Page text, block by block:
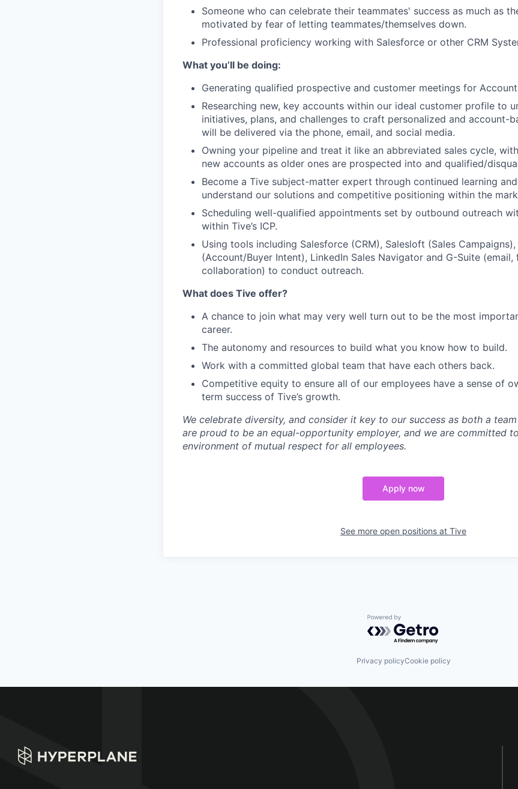
Someone who can celebrate their teammates' success as much as
motivated by fear of letting teammates/themselves down.
Professional proficiency working with Salesforce or other CRM
What you’ll be doing:
Generating qualified prospective and customer meetings for
Researching new, key accounts within our ideal customer profile to
initiatives, plans, and challenges to craft personalized and account-
will be delivered via the phone, email, and social media.
Owning your pipeline and treat it like an abbreviated sales cycle,
new accounts as older ones are prospected into and qualified/
Become a Tive subject-matter expert through continued learning
understand our solutions and competitive positioning within the
Scheduling well-qualified appointments set by outbound outreach
within Tive’s ICP.
Using tools including Salesforce (CRM), Salesloft (Sales
(Account/Buyer Intent), LinkedIn Sales Navigator and G-Suite (email,
collaboration) to conduct outreach.
What does Tive offer?
A chance to join what may very well turn out to be the most
career.
The autonomy and resources to build what you know how to build.
Work with a committed global team that have each others back.
Competitive equity to ensure all of our employees have a sense of
term success of Tive’s growth.
We celebrate diversity, and consider it key to our success as both a
are proud to be an equal-opportunity employer, and we are committed
environment of mutual respect for all employees.
Apply now
See more open positions at Tive
Powered by Getro.com
Privacy policyCookie policy